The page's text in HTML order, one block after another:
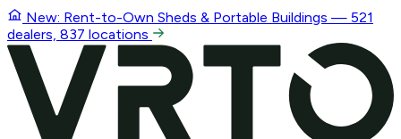
New: Rent-to-Own Sheds & Portable Buildings — 521
dealers, 837 locations